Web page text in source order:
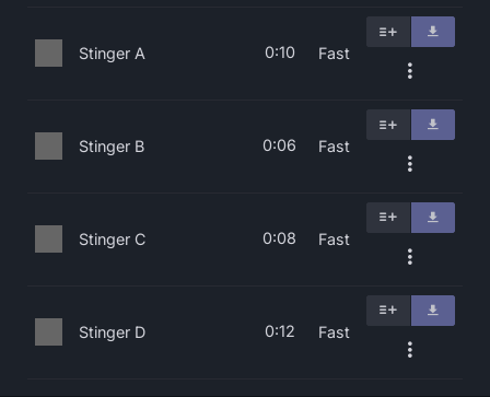
Stinger A 0:10 Fast
Stinger B 0:06 Fast
Stinger C 0:08 Fast
Stinger D 0:12 Fast